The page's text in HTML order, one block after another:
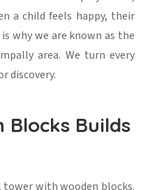
a child feels happy, their
why we are known as the
area. We turn every
discovery.
Blocks Builds
with wooden blocks.